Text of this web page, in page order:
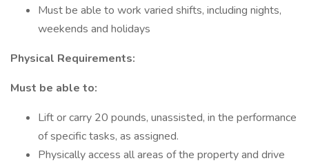
Must be able to work varied shifts, including nights,
weekends and holidays
Physical Requirements:
Must be able to:
Lift or carry 20 pounds, unassisted, in the performance
of specific tasks, as assigned.
Physically access all areas of the property and drive